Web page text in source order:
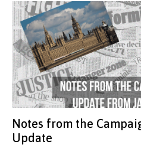
Notes from the
Update